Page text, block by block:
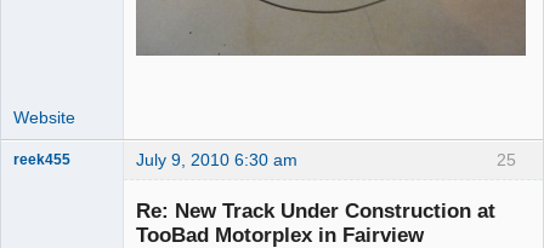
Website
25
reek455 July 9, 2010 6:30 am
Re: New Track Under Construction at
TooBad Motorplex in Fairview